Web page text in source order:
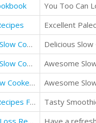
You Too Can
Excellent
Slow Cooker Cookbook: Delicious Slow Cooker Recipes
Delicious
Slow Cooker Cookbook: Delicious Slow Cooker Recipes For Two
Awesome
Slow Cooker Recipes: Healthy Slow Cooker Meals Slow Cooker Cookbook
Awesome
Smoothies: Awesome Smoothie Recipes For Smoothie Diet
Tasty
Smoothies: Smoothie For Weight Loss Recipe Book
Have a